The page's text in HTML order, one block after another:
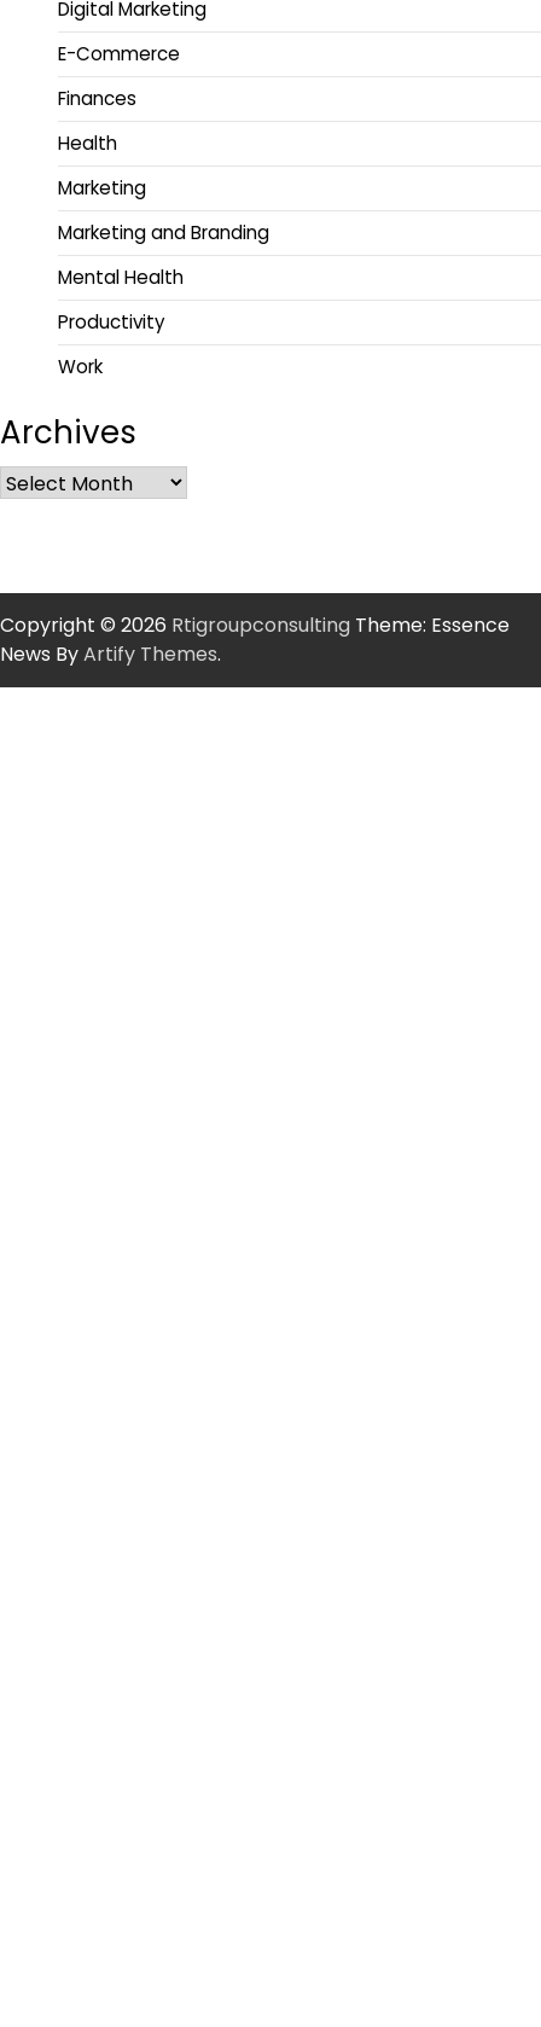
Digital Marketing
E-Commerce
Finances
Health
Marketing
Marketing and Branding
Mental Health
Productivity
Work
Archives
Copyright © 2026 Rtigroupconsulting Theme: Essence
News ByArtify Themes.